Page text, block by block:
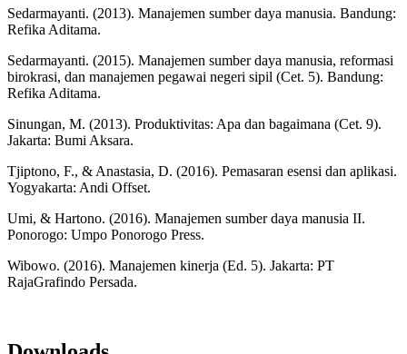
Sedarmayanti. (2013). Manajemen sumber daya manusia. Bandung:
Refika Aditama.
Sedarmayanti. (2015). Manajemen sumber daya manusia, reformasi
birokrasi, dan manajemen pegawai negeri sipil (Cet. 5). Bandung:
Refika Aditama.
Sinungan, M. (2013). Produktivitas: Apa dan bagaimana (Cet. 9).
Jakarta: Bumi Aksara.
Tjiptono, F., & Anastasia, D. (2016). Pemasaran esensi dan aplikasi.
Yogyakarta: Andi Offset.
Umi, & Hartono. (2016). Manajemen sumber daya manusia II.
Ponorogo: Umpo Ponorogo Press.
Wibowo. (2016). Manajemen kinerja (Ed. 5). Jakarta: PT
RajaGrafindo Persada.